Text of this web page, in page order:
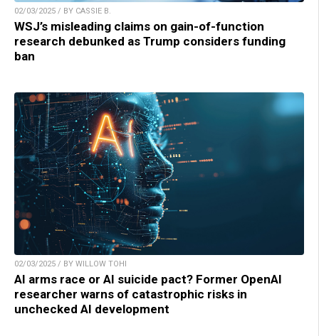
02/03/2025 / BY CASSIE B.
WSJ’s misleading claims on gain-of-function
research debunked as Trump considers funding
ban
02/03/2025 / BY WILLOW TOHI
AI arms race or AI suicide pact? Former OpenAI
researcher warns of catastrophic risks in
unchecked AI development